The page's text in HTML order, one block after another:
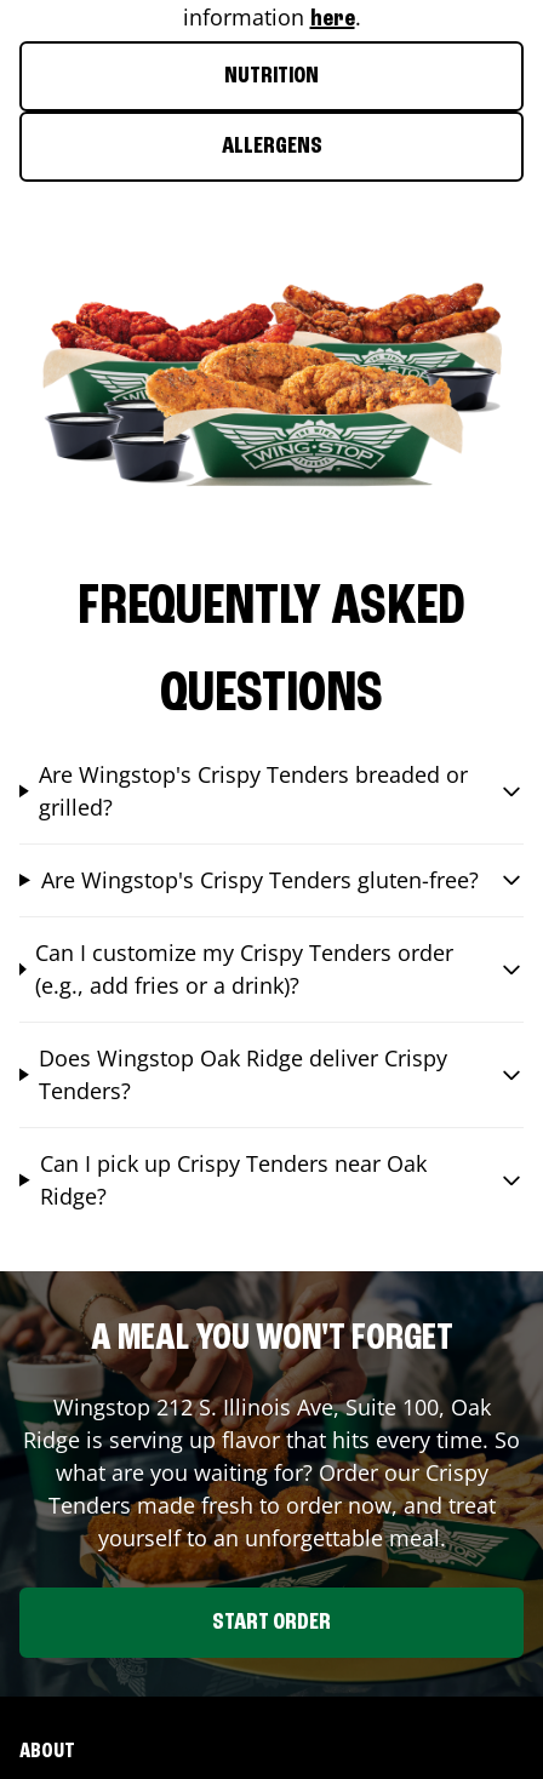
information here.
NUTRITION
ALLERGENS
FREQUENTLY ASKED
QUESTIONS
Are Wingstop's Crispy Tenders breaded or
grilled?
Are Wingstop's Crispy Tenders gluten-free?
Can I customize my Crispy Tenders order
(e.g., add fries or a drink)?
Does Wingstop Oak Ridge deliver Crispy
Tenders?
Can I pick up Crispy Tenders near Oak
Ridge?
A MEAL YOU WON'T FORGET
Wingstop212 S. Illinois Ave, Suite 100, Oak
Ridge is serving up flavor that hits every time. So
what are you waiting for? Order our Crispy
Tenders made fresh to order now, and treat
yourself to an unforgettable meal.
START ORDER
ABOUT